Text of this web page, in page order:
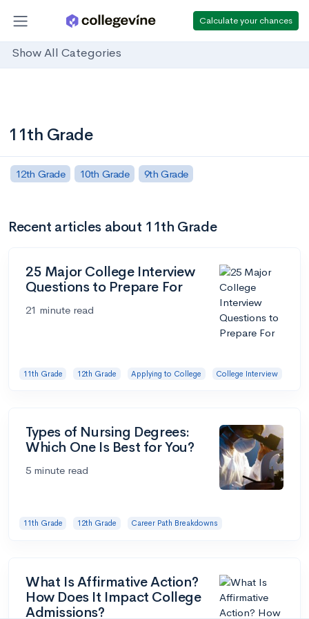
Calculate your chances
Show All Categories
11th Grade
12th Grade 10th Grade 9th Grade
Recent articles about 11th Grade
25 Major College Interview
Questions to Prepare For
21 minute read
11th Grade 12th Grade Applying to College College Interview
Types of Nursing Degrees:
Which One Is Best for You?
5 minute read
11th Grade 12th Grade Career Path Breakdowns
What Is Affirmative Action?
How Does It Impact College
Admissions?